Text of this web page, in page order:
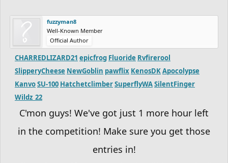
SuperflyWA
SilentFinger
Wildz_22
Contest will end on November 22, at
11:59 PM EST
NO LATE SUBMISSIONS
https://community.freeriderhd.com/threads/miniature-worlds-
fuzzyman8
Well-Known Member
Official Author
CHARREDLIZARD21 epicfrog Fluoride Rvfirerool
SlipperyCheese NewGoblin pawflix KenosDKApocolypse
KanvoSU-100 HatchetclimberSuperflyWASilentFinger
Wildz_22
C'mon guys! We've got just 1 more hour left
in the competition! Make sure you get those
entries in!